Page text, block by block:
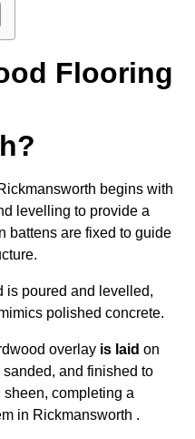
Flooring
begins with
levelling to provide a
battens are fixed to guide
is poured and levelled,
polished concrete.
overlay is laid on
and finished to
completing a
in Rickmansworth .